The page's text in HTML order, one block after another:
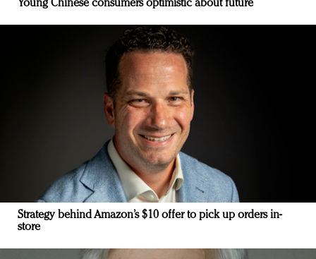
Young Chinese consumers optimistic about future
Strategy behind Amazon’s $10 offer to pick up orders in-
store